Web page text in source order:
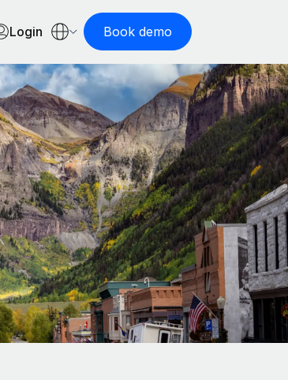
Login Book demo